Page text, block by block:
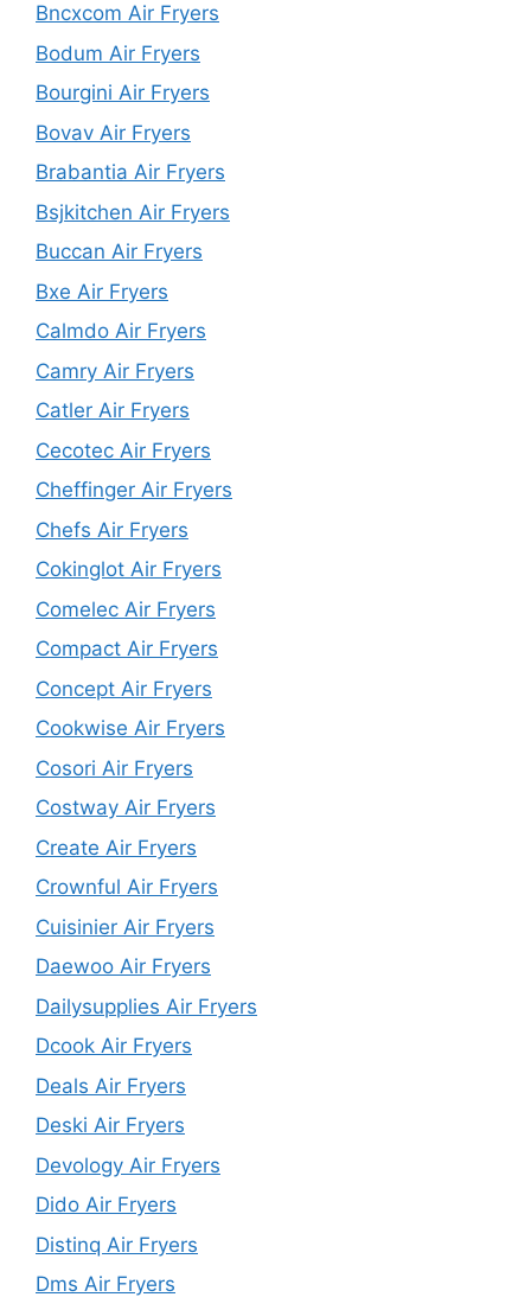
Bncxcom Air Fryers
Bodum Air Fryers
Bourgini Air Fryers
Bovav Air Fryers
Brabantia Air Fryers
Bsjkitchen Air Fryers
Buccan Air Fryers
Bxe Air Fryers
Calmdo Air Fryers
Camry Air Fryers
Catler Air Fryers
Cecotec Air Fryers
Cheffinger Air Fryers
Chefs Air Fryers
Cokinglot Air Fryers
Comelec Air Fryers
Compact Air Fryers
Concept Air Fryers
Cookwise Air Fryers
Cosori Air Fryers
Costway Air Fryers
Create Air Fryers
Crownful Air Fryers
Cuisinier Air Fryers
Daewoo Air Fryers
Dailysupplies Air Fryers
Dcook Air Fryers
Deals Air Fryers
Deski Air Fryers
Devology Air Fryers
Dido Air Fryers
Distinq Air Fryers
Dms Air Fryers